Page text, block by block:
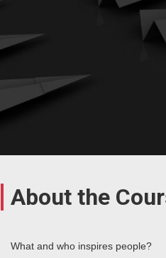
About the
What and who inspires people?